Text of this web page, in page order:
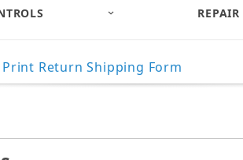
REPAIR
Print Return Shipping Form